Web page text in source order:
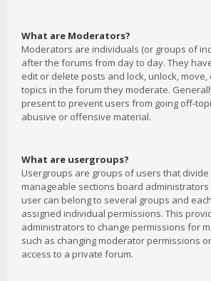
What are Moderators?
Moderators are individuals (or groups of
after the forums from day to day. They
edit or delete posts and lock, unlock,
topics in the forum they moderate.
present to prevent users from going off-
abusive or offensive material.
What are usergroups?
Usergroups are groups of users that
manageable sections board administrators
user can belong to several groups and
assigned individual permissions. This
administrators to change permissions for
such as changing moderator permissions
access to a private forum.